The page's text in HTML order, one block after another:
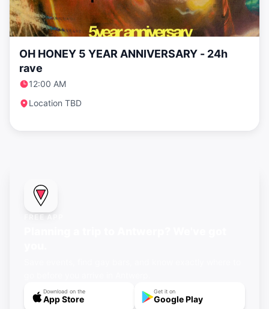
OH HONEY 5 YEAR ANNIVERSARY - 24h
rave
12:00 AM
Location TBD
FREE APP
Download on the
App Store
Get it on
Google Play